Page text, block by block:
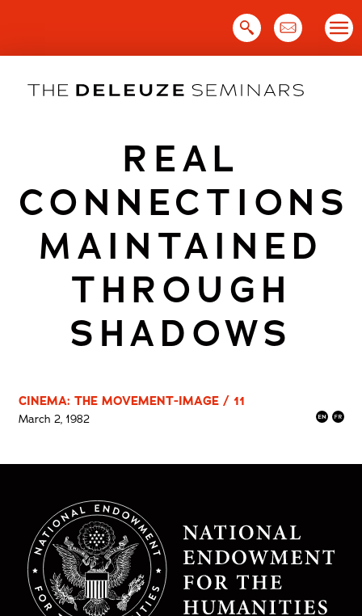
REAL
CONNECTIONS
MAINTAINED
THROUGH
SHADOWS
CINEMA: THE MOVEMENT-IMAGE / 11
March 2, 1982